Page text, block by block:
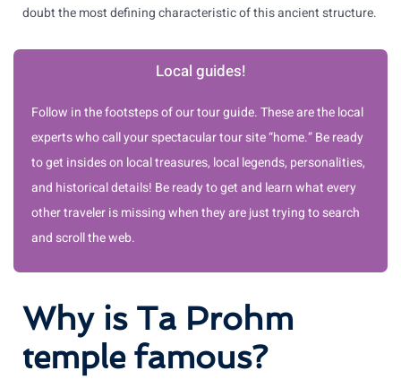
doubt the most defining characteristic of this ancient structure.
Local guides!
Follow in the footsteps of our tour guide. These are the local
experts who call your spectacular tour site “home.” Be ready
to get insides on local treasures, local legends, personalities,
and historical details! Be ready to get and learn what every
other traveler is missing when they are just trying to search
and scroll the web.
Why is Ta Prohm
temple famous?